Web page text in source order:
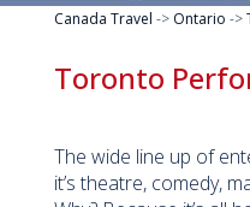
Canada Travel -> Ontario ->
Toronto
The wide line up of
it’s theatre, comedy,